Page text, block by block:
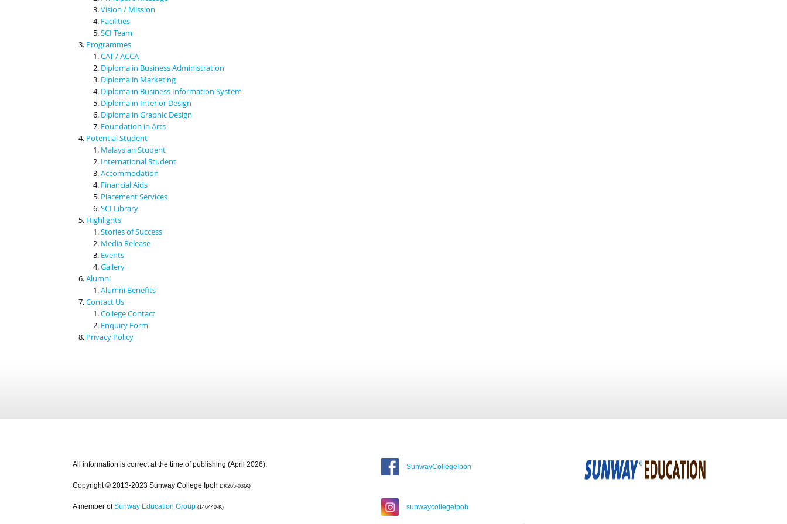
Vision / Mission
Facilities
SCI Team
Programmes
CAT / ACCA
Diploma in Business Administration
Diploma in Marketing
Diploma in Business Information System
Diploma in Interior Design
Diploma in Graphic Design
Foundation in Arts
Potential Student
Malaysian Student
International Student
Accommodation
Financial Aids
Placement Services
SCI Library
Highlights
Stories of Success
Media Release
Events
Gallery
Alumni
Alumni Benefits
Contact Us
College Contact
Enquiry Form
Privacy Policy
All information is correct at the time of publishing (April 2026).
Copyright © 2013-2023 Sunway College Ipoh DK265-03(A)
A member of Sunway Education Group (146440-K)
SunwayCollegeIpoh
sunwaycollegeipoh